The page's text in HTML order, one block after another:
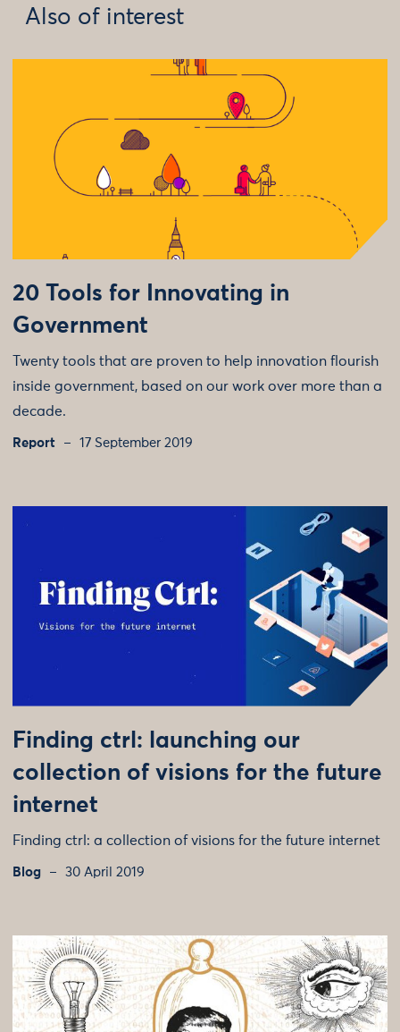
Also of interest
20 Tools for Innovating in
Government
Twenty tools that are proven to help innovation flourish
inside government, based on our work over more than a
decade.
Report 17 September 2019
Finding ctrl: launching our
collection of visions for the future
internet
Finding ctrl: a collection of visions for the future internet
Blog 30 April 2019